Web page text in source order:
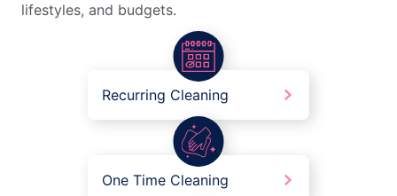
lifestyles, and budgets.
Recurring Cleaning
One Time Cleaning